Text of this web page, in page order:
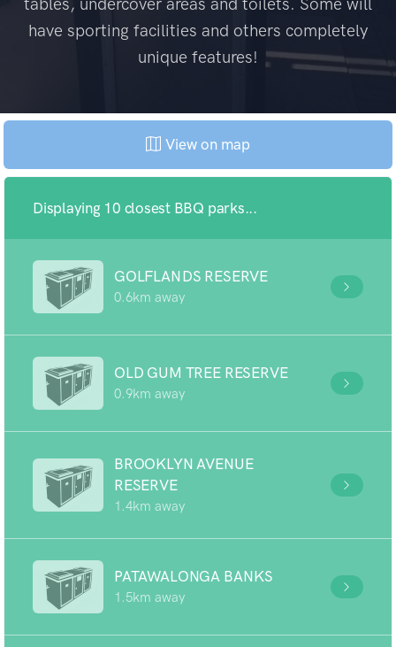
have sporting facilities and others completely
unique features!
View on map
Displaying 10 closest BBQ parks...
GOLFLANDS RESERVE
0.6km away
OLD GUM TREE RESERVE
0.9km away
BROOKLYN AVENUE
RESERVE
1.4km away
PATAWALONGA BANKS
1.5km away